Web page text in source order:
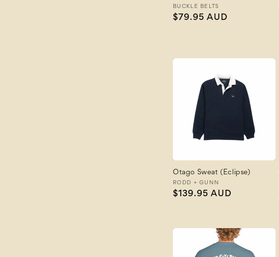
Vendor:
BUCKLE BELTS
Regular
$79.95 AUD
Otago Sweat (Eclipse)
Vendor:
RODD + GUNN
Regular
$139.95 AUD